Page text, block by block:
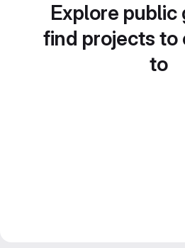
Explore public
find projects to
to